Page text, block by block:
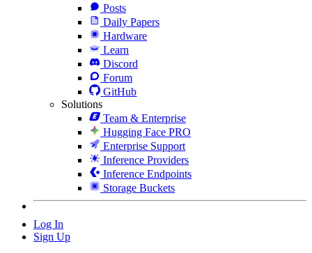
Posts
Daily Papers
Hardware
Learn
Discord
Forum
GitHub
Solutions
Team & Enterprise
Hugging Face PRO
Enterprise Support
Inference Providers
Inference Endpoints
Storage Buckets
Log In
Sign Up